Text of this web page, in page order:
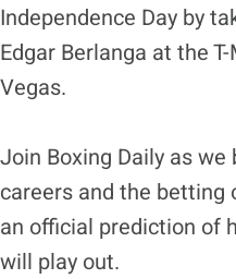
Independence Day by
Edgar Berlanga at the
Vegas.
Join Boxing Daily as we
careers and the betting
an official prediction of
will play out.